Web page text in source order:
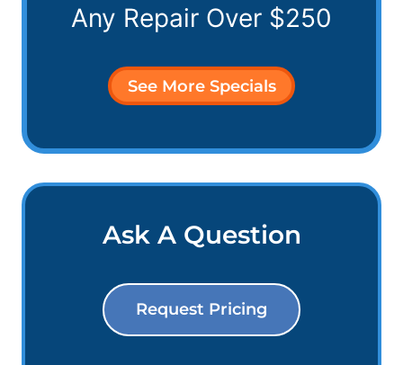
Any Repair Over $250
See More Specials
Ask A Question
Request Pricing